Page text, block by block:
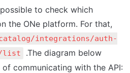
to check which
the ONe platform. For that,
integrations/auth-
list
.The diagram below